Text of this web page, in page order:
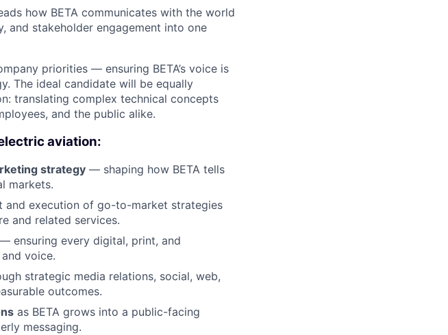
how BETA communicates with the world
stakeholder engagement into one
priorities — ensuring BETA’s voice is
The ideal candidate will be equally
translating complex technical concepts
and the public alike.
aviation:
strategy — shaping how BETA tells
markets.
and execution of go-to-market strategies
and related services.
— ensuring every digital, print, and
voice.
strategic media relations, social, web,
outcomes.
as BETA grows into a public-facing
messaging.